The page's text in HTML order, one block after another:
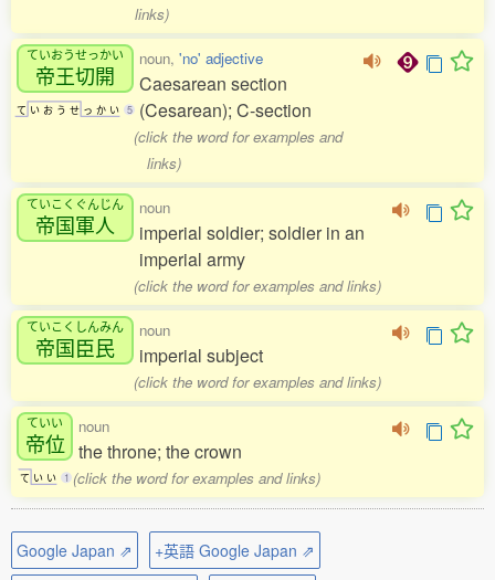
links)
ていおうせっかい
帝王切開
て い お う せ っ か い 5
noun, 'no' adjective
Caesarean section
(Cesarean); C-section
(click the word for examples and
links)
ていこくぐんじん
帝国軍人
noun
imperial soldier; soldier in an
imperial army
(click the word for examples and links)
ていこくしんみん
帝国臣民
noun
imperial subject
(click the word for examples and links)
ていい
帝位
て い い 1
noun
the throne; the crown
(click the word for examples and links)
Google Japan ⇗
+英語 Google Japan ⇗